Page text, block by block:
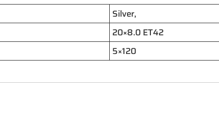
Silver,
20×8.0 ET42
5×120